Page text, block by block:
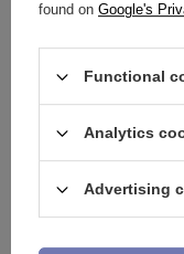
found on Google's
Functional
Analytics
Advertising